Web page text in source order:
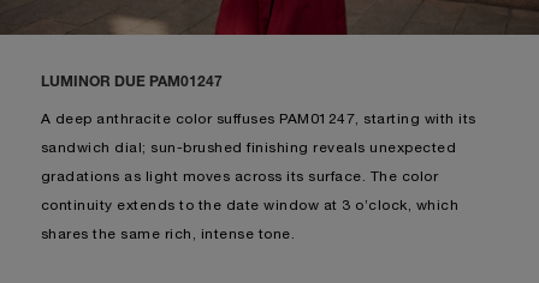
LUMINOR DUE PAM01247
A deep anthracite color suffuses PAM01247, starting with its
sandwich dial; sun-brushed finishing reveals unexpected
gradations as light moves across its surface. The color
continuity extends to the date window at 3 o’clock, which
shares the same rich, intense tone.